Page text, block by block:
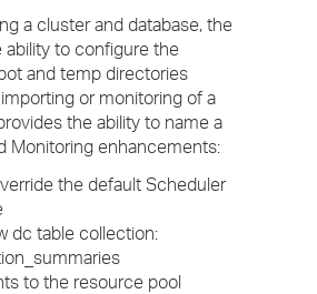
a cluster and database, the
ability to configure the
and temp directories
or monitoring of a
the ability to name a
Monitoring enhancements:
the default Scheduler
dc table collection:
to the resource pool